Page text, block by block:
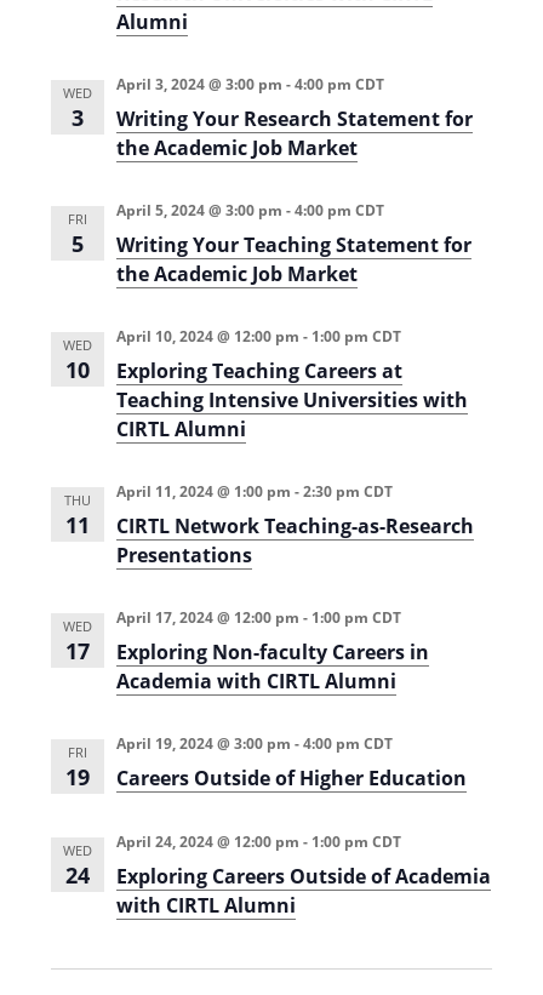
t
n
Alumni
WED
3
Writing Your Research Statement for
the Academic Job Market
April 3, 2024 @ 3:00 pm -4:00 pm CDT
FRI
5
Writing Your Teaching Statement for
the Academic Job Market
April 5, 2024 @ 3:00 pm -4:00 pm CDT
WED
10
Exploring Teaching Careers at
Teaching Intensive Universities with
CIRTL Alumni
April 10, 2024 @ 12:00 pm - 1:00 pm CDT
THU
11
CIRTL Network Teaching-as-Research
Presentations
April 11, 2024 @ 1:00 pm -2:30 pm CDT
WED
17
Exploring Non-faculty Careers in
Academia with CIRTL Alumni
April 17, 2024 @ 12:00 pm - 1:00 pm CDT
FRI
19 Careers Outside of Higher Education
April 19, 2024 @ 3:00 pm -4:00 pm CDT
WED
24
Exploring Careers Outside of Academia
with CIRTL Alumni
April 24, 2024 @ 12:00 pm - 1:00 pm CDT